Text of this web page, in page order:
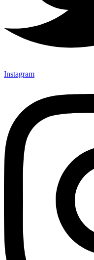
Instagram